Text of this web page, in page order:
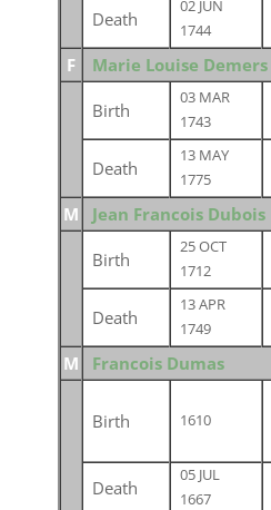
Death
02 JUN
1744
F
Marie Louise Demers
Birth
03 MAR
1743
Death
13 MAY
1775
M
Jean Francois Dubois
Birth
25 OCT
1712
Death
13 APR
1749
M
Francois Dumas
Birth 1610
Death
05 JUL
1667